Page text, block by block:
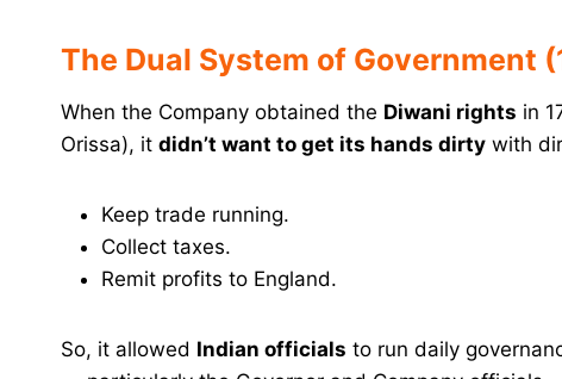
The Dual System of Government
When the Company obtained the Diwani rights in
Orissa), it didn’t want to get its hands dirty with
Keep trade running.
Collect taxes.
Remit profits to England.
So, it allowed Indian officials to run daily